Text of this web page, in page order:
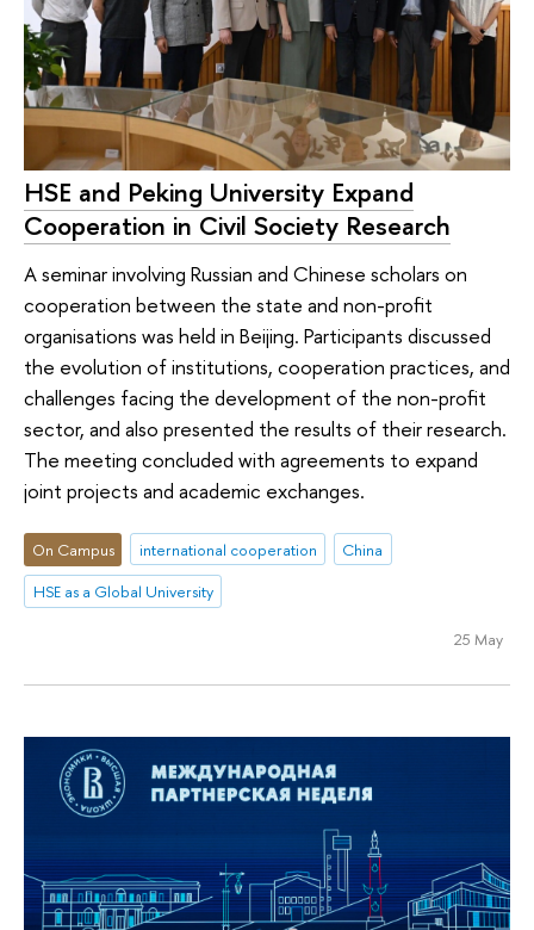
HSE and Peking University Expand
Cooperation in Civil Society Research
A seminar involving Russian and Chinese scholars on
cooperation between the state and non-profit
organisations was held in Beijing. Participants discussed
the evolution of institutions, cooperation practices, and
challenges facing the development of the non-profit
sector, and also presented the results of their research.
The meeting concluded with agreements to expand
joint projects and academic exchanges.
On Campus international cooperation
China
HSE as a Global University
25 May